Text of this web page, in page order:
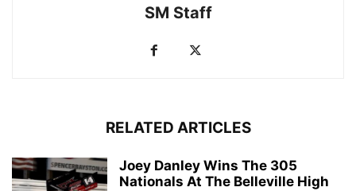
SM Staff
RELATED ARTICLES
Joey Danley Wins The 305
Nationals At The Belleville High